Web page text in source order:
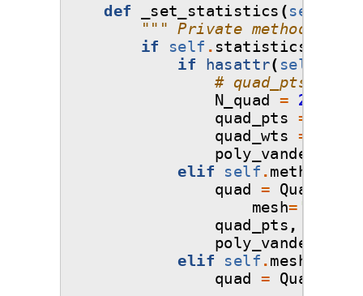
def _set_statistics (self
""" Private method
if
self .
if
hasattr( self
# quad_pts,
N_quad = 20000
quad_pts =
quad_wts =
elif
self .method
quad =
mesh=
quad_pts ,
elif
self .mesh
quad =